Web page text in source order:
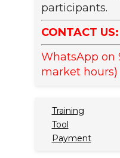
participants.
CONTACT US:
WhatsApp on
market hours)
Training
Tool
Payment